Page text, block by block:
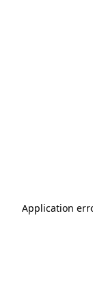
Application